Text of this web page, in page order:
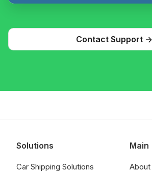
Contact Support ->
Solutions
Car Shipping Solutions
Main
About